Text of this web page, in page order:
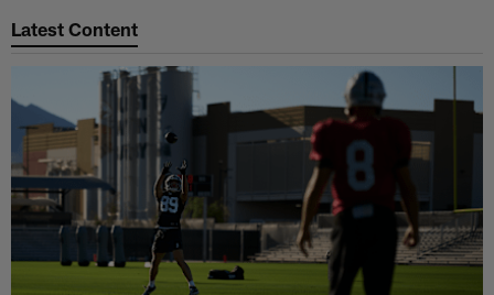
Latest Content